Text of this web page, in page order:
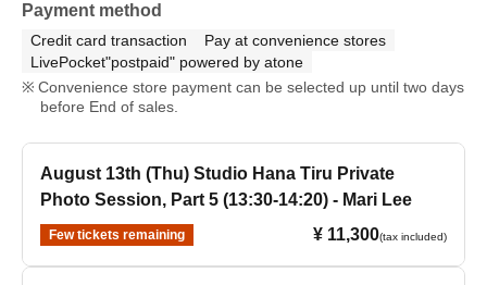
Payment method
Credit card transaction
Pay at convenience stores
LivePocket"postpaid" powered by atone
Convenience store payment can be selected up until two days
before End of sales.
August 13th (Thu) Studio Hana Tiru Private
Photo Session, Part 5 (13:30-14:20) - Mari Lee
Few tickets remaining ¥ 11,300(tax included)